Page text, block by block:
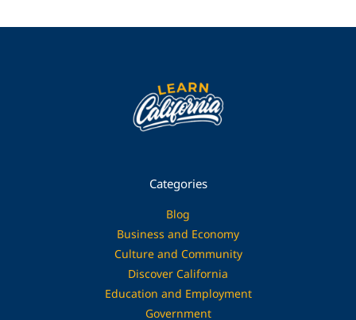
Categories
Blog
Business and Economy
Culture and Community
Discover California
Education and Employment
Government